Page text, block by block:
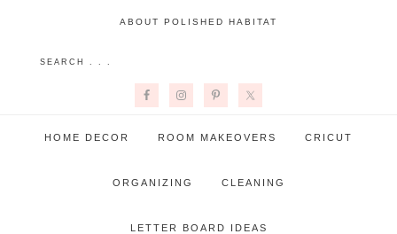
ABOUT POLISHED HABITAT
HOME DECOR ROOM MAKEOVERS CRICUT
ORGANIZING CLEANING
LETTER BOARD IDEAS